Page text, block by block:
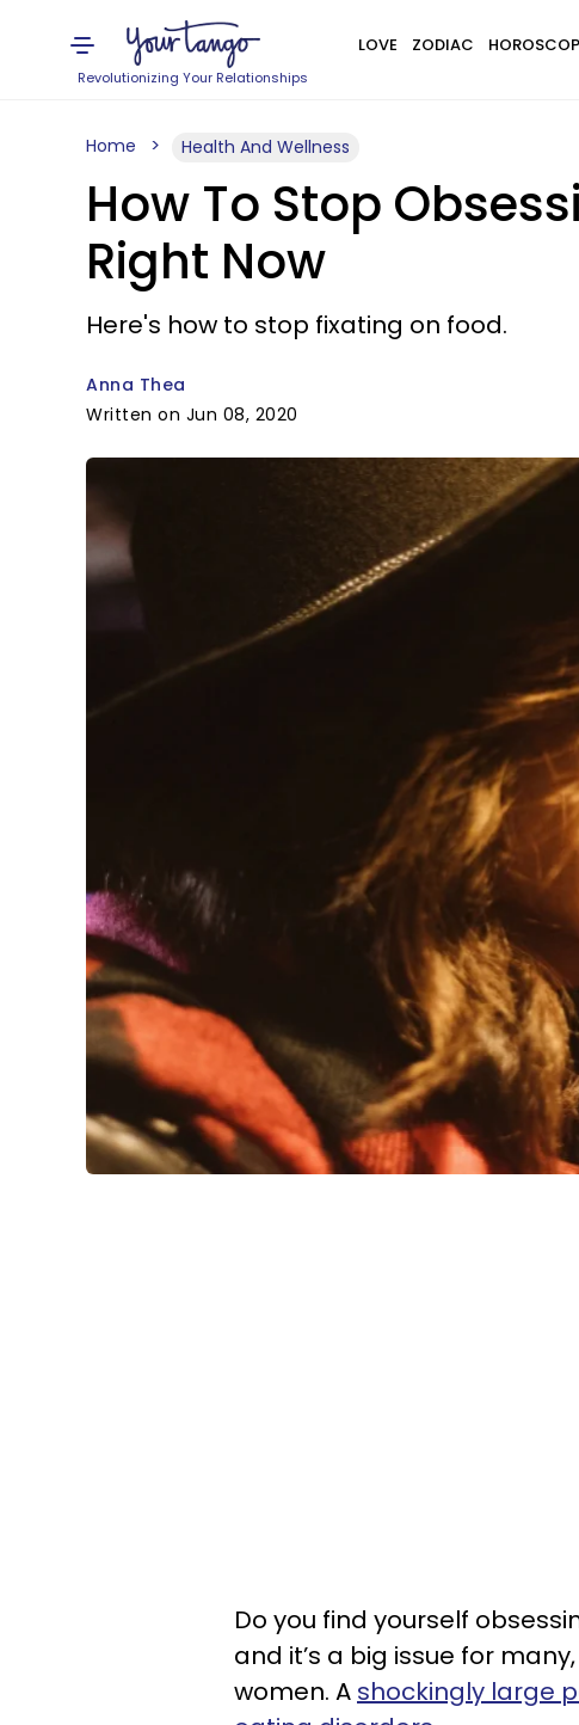
Revolutionizing Your Relationships
LOVE ZODIAC
Home Health And Wellness
How To Stop
Right Now
Here's how to stop fixating on food.
Anna Thea
Written on Jun 08, 2020
Do you find yourself
and it’s a big issue for
women. A shockingly large